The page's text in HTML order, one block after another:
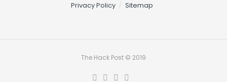
Privacy Policy
Sitemap
The Hack Post © 2019